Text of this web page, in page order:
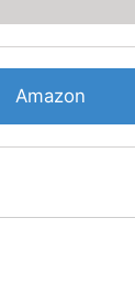
Amazon